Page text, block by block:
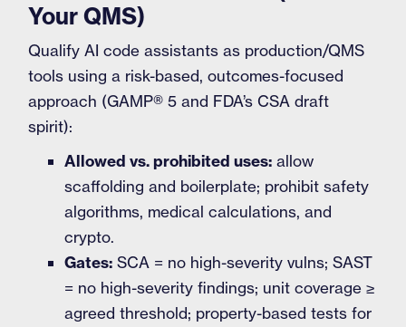
Your QMS)
Qualify AI code assistants as production/QMS
tools using a risk-based, outcomes-focused
approach (GAMP® 5 and FDA’s CSA draft
spirit):
Allowed vs. prohibited uses: allow
scaffolding and boilerplate; prohibit safety
algorithms, medical calculations, and
crypto.
Gates: SCA = no high-severity vulns; SAST
= no high-severity findings; unit coverage ≥
agreed threshold; property-based tests for